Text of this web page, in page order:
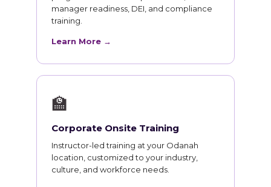
manager readiness, DEI, and compliance
training.
Learn More →
🏫
Corporate Onsite Training
Instructor-led training at your Odanah
location, customized to your industry,
culture, and workforce needs.